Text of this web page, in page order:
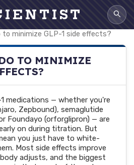
to minimize GLP-1 side effects?
TO MINIMIZE
medications — whether you're
Zepbound), semaglutide
Foundayo (orforglipron) — are
on during titration. But
you just have to white-
Most side effects improve
adjusts, and the biggest